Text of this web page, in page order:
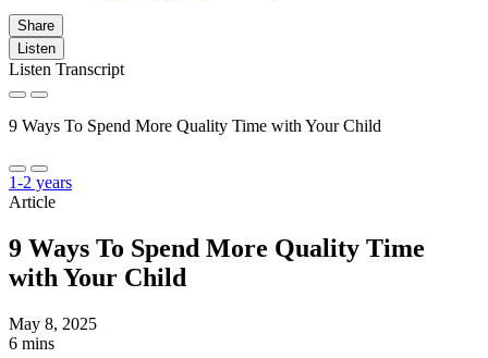
Share
Listen
Listen Transcript
9 Ways To Spend More Quality Time with Your Child
1-2 years
Article
9 Ways To Spend More Quality Time
with Your Child
May 8, 2025
6 mins